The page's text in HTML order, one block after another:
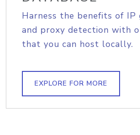
Harness the benefits of IP
and proxy detection with
that you can host locally.
EXPLORE FOR MORE